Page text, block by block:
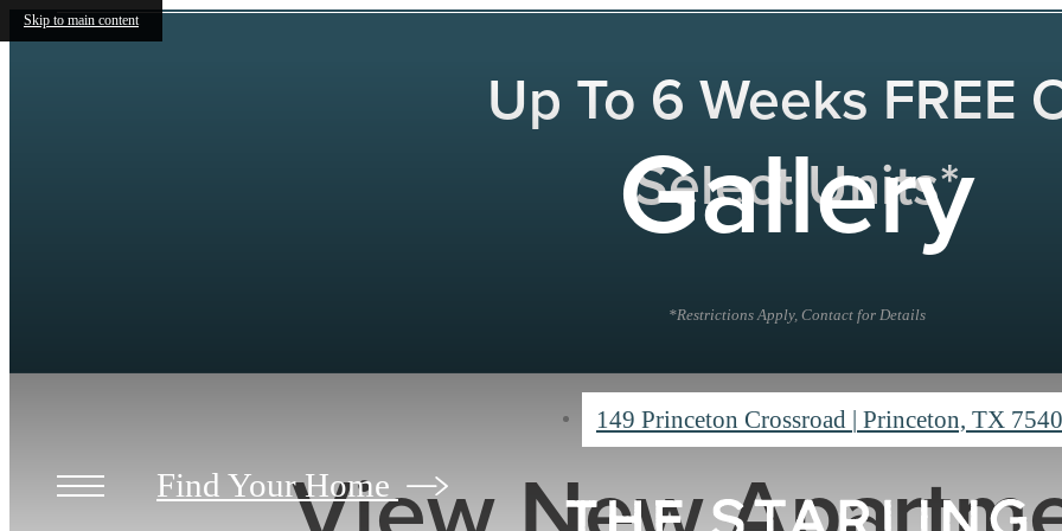
Skip to main content
Up To 6 Weeks FREE
Select Units*
*Restrictions Apply, Contact for Details
149 Princeton Crossroad | Princeton, TX
Find Your Home
Gallery